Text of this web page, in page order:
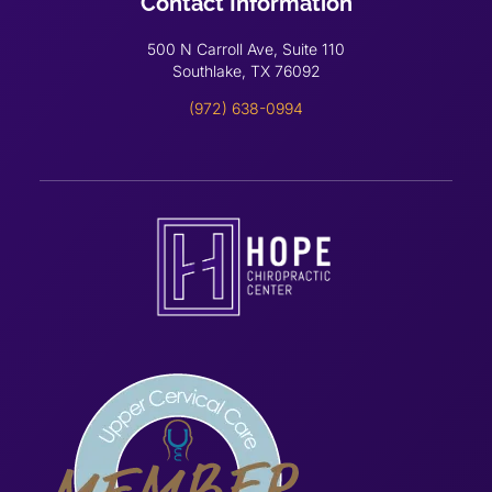
500 N Carroll Ave, Suite 110
Southlake, TX 76092
(972) 638-0994